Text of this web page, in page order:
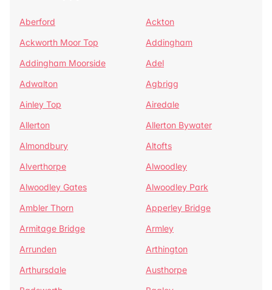
Aberford
Ackton
Ackworth Moor Top
Addingham
Addingham Moorside
Adel
Adwalton
Agbrigg
Ainley Top
Airedale
Allerton
Allerton Bywater
Almondbury
Altofts
Alverthorpe
Alwoodley
Alwoodley Gates
Alwoodley Park
Ambler Thorn
Apperley Bridge
Armitage Bridge
Armley
Arrunden
Arthington
Arthursdale
Austhorpe